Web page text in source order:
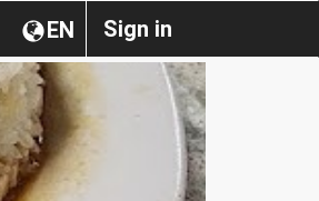
Sign in
EN